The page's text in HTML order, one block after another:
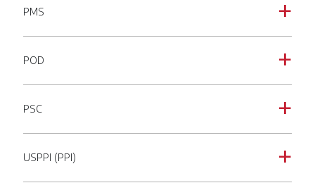
a
PMS
a
POD
a
PSC
a
USPPI (PPI)